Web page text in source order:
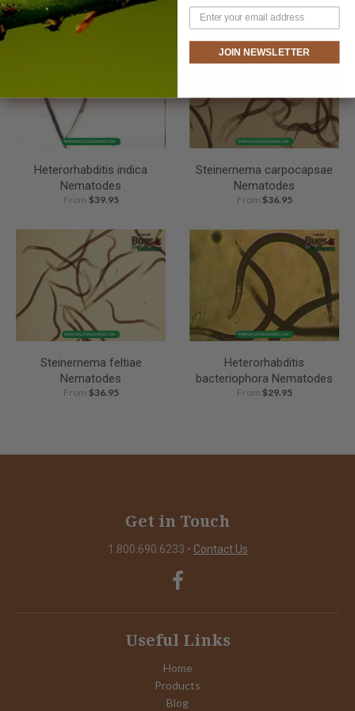
Heterorhabditis indica
Nematodes
From $39.95
Steinernema carpocapsae
Nematodes
From $36.95
Steinernema feltiae
Nematodes
From $36.95
Heterorhabditis
bacteriophora Nematodes
From $29.95
Get in Touch
1.800.690.6233 • Contact Us
Useful Links
Home
Products
Blog
JOIN NEWSLETTER